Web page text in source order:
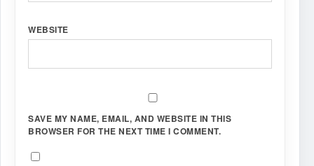
WEBSITE
SAVE MY NAME, EMAIL, AND WEBSITE IN THIS
BROWSER FOR THE NEXT TIME I COMMENT.